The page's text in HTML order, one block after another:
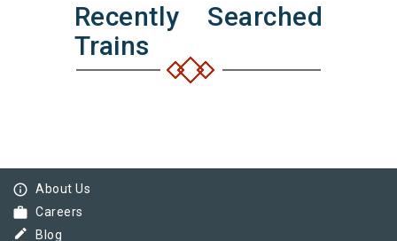
Recently Searched
Trains
info_outline About Us
work Careers
border_color Blog